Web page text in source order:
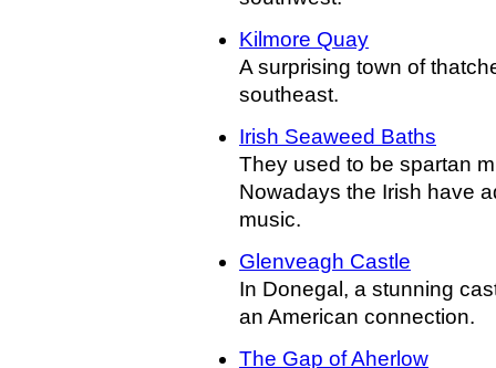
Kilmore Quay
A surprising town of
southeast.
Irish Seaweed Baths
They used to be spartan
Nowadays the Irish have
music.
Glenveagh Castle
In Donegal, a stunning
an American connection.
The Gap of Aherlow